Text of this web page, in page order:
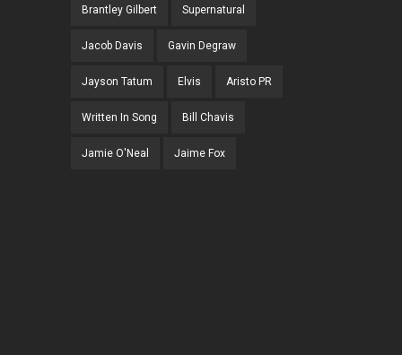
Brantley Gilbert Supernatural
Jacob Davis Gavin Degraw
Jayson Tatum Elvis Aristo PR
Written In Song Bill Chavis
Jamie O'Neal Jaime Fox